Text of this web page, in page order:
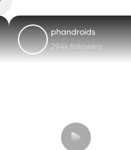
phandroids
29.4k followers